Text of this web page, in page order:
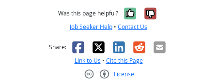
Was this page helpful? Yes, it was
No, it was
Job Seeker Help • Contact Us
Share: Facebook
X LinkedIn
RedditEmail
Link to Us • Cite this Page
License